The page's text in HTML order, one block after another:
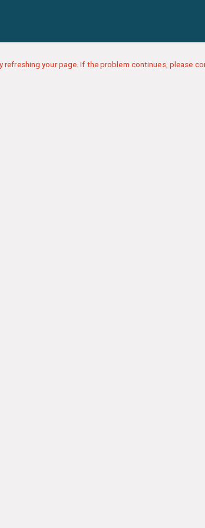
your page. If the problem continues, please